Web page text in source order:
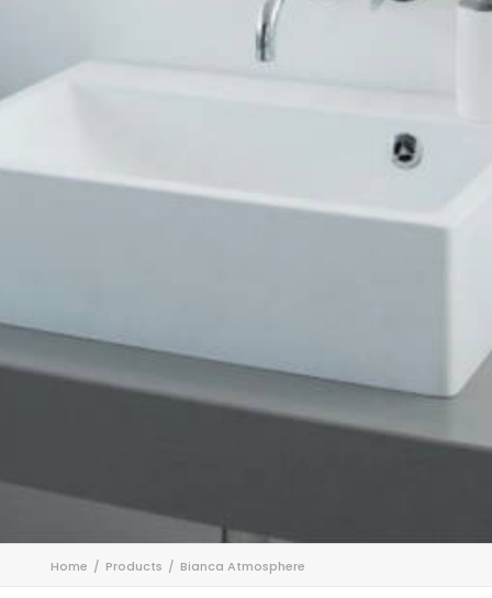
Home Products Bianca Atmosphere